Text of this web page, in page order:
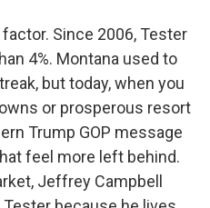
factor. Since 2006, Tester
4%. Montana used to
but today, when you
or prosperous resort
Trump GOP message
feel more left behind.
Jeffrey Campbell